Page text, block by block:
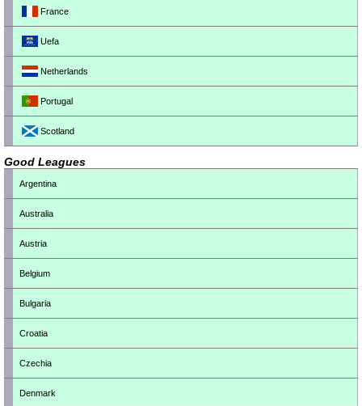
France
Uefa
Netherlands
Portugal
Scotland
Good Leagues
Argentina
Australia
Austria
Belgium
Bulgaria
Croatia
Czechia
Denmark